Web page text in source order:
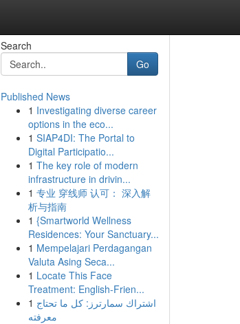
Search
Go
Published News
1 Investigating diverse career
options in the eco...
1 SIAP4DI: The Portal to
Digital Participatio...
1 The key role of modern
infrastructure in drivin...
1 专业 穿线师 认可： 深入解
析与指南
1 {Smartworld Wellness
Residences: Your Sanctuary...
1 Mempelajari Perdagangan
Valuta Asing Seca...
1 Locate This Face
Treatment: English-Frien...
1 اشتراك سمارترز: كل ما تحتاج
معرفته